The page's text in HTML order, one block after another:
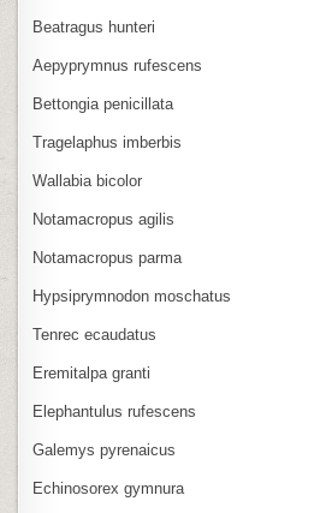
Beatragus hunteri
Aepyprymnus rufescens
Bettongia penicillata
Tragelaphus imberbis
Wallabia bicolor
Notamacropus agilis
Notamacropus parma
Hypsiprymnodon moschatus
Tenrec ecaudatus
Eremitalpa granti
Elephantulus rufescens
Galemys pyrenaicus
Echinosorex gymnura